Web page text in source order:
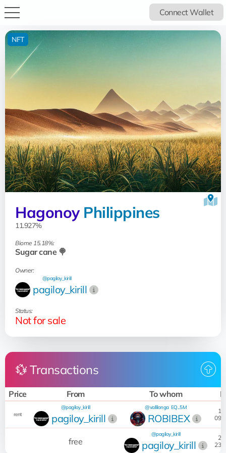
Connect Wallet
Hagonoy Philippines
11.927%
Biome 15.18%:
Sugar cane 🍭
Owner:
pagiloy_kirill
@pagiloy_kirill
Status:
Not for sale
NFT
💱 Transactions
Price From To whom
rent pagiloy_kirill
@pagiloy_kirill
ROBIBEX
@vallilonga EQ...5M
free pagiloy_kirill
@pagiloy_kirill